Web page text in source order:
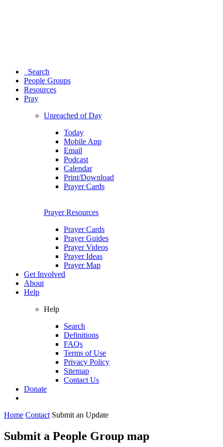
Search
People Groups
Resources
Pray
Unreached of Day
Today
Mobile App
Email
Podcast
Calendar
Print/Download
Prayer Cards
Prayer Resources
Prayer Cards
Prayer Guides
Prayer Videos
Prayer Ideas
Prayer Map
Get Involved
About
Help
Help
Search
Definitions
FAQs
Terms of Use
Privacy Policy
Sitemap
Contact Us
Donate
Home Contact Submit an Update
Submit a People Group map